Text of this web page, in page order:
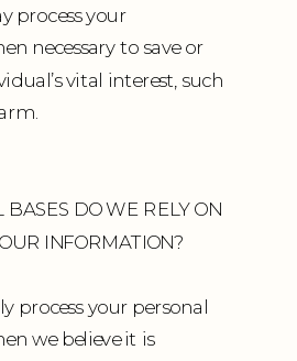
process your
necessary to save or
vital interest, such
BASES DO WE RELY ON
INFORMATION?
process your personal
we believe it is